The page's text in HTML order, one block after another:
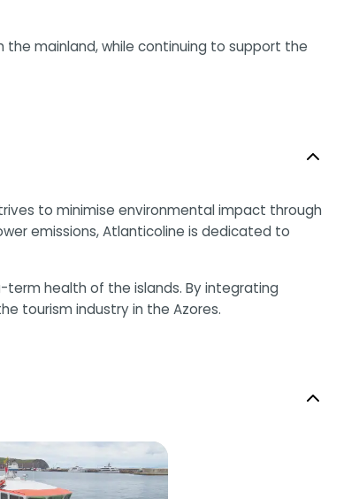
mainland, while continuing to support the
to minimise environmental impact through
emissions, Atlanticoline is dedicated to
health of the islands. By integrating
tourism industry in the Azores.